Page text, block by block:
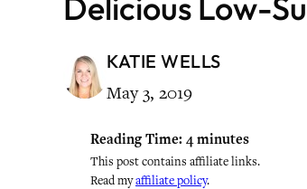
KATIE WELLS
May 3, 2019
Reading Time: 4 minutes
This post contains affiliate links.
Read myaffiliate policy.